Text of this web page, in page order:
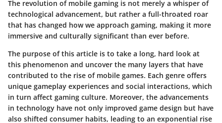
The revolution of mobile gaming is not merely a whisper of
technological advancement, but rather a full-throated roar
that has changed how we approach gaming, making it more
immersive and culturally significant than ever before.
The purpose of this article is to take a long, hard look at
this phenomenon and uncover the many layers that have
contributed to the rise of mobile games. Each genre offers
unique gameplay experiences and social interactions, which
in turn affect gaming culture. Moreover, the advancements
in technology have not only improved game design but have
also shifted consumer habits, leading to an exponential rise